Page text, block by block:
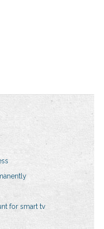
for smart tv